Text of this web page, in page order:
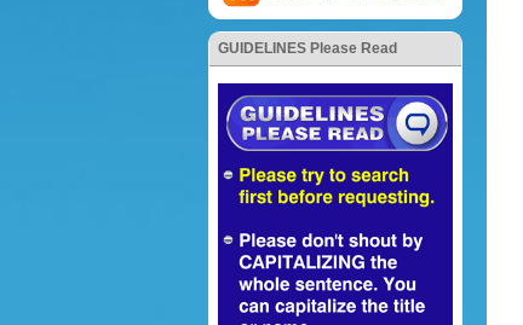
GUIDELINES Please Read